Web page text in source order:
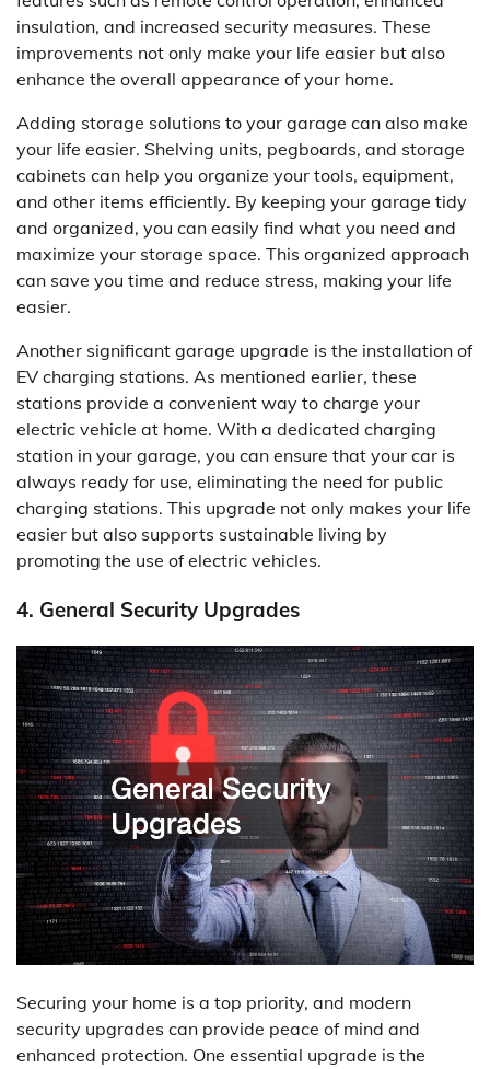
insulation, and increased security measures. These
improvements not only make your life easier but also
enhance the overall appearance of your home.
Adding storage solutions to your garage can also make
your life easier. Shelving units, pegboards, and storage
cabinets can help you organize your tools, equipment,
and other items efficiently. By keeping your garage tidy
and organized, you can easily find what you need and
maximize your storage space. This organized approach
can save you time and reduce stress, making your life
easier.
Another significant garage upgrade is the installation of
EV charging stations. As mentioned earlier, these
stations provide a convenient way to charge your
electric vehicle at home. With a dedicated charging
station in your garage, you can ensure that your car is
always ready for use, eliminating the need for public
charging stations. This upgrade not only makes your life
easier but also supports sustainable living by
promoting the use of electric vehicles.
4. General Security Upgrades
Securing your home is a top priority, and modern
security upgrades can provide peace of mind and
enhanced protection. One essential upgrade is the